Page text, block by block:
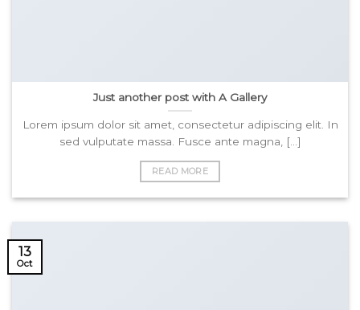
Just another post with A Gallery
Lorem ipsum dolor sit amet, consectetur adipiscing elit. In
sed vulputate massa. Fusce ante magna, [...]
READ MORE
13
Oct